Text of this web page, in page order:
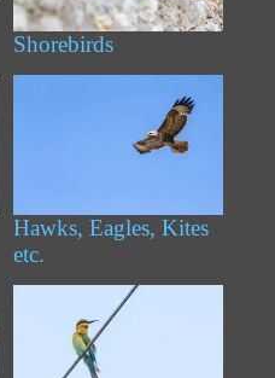
Shorebirds
Hawks, Eagles, Kites
etc.